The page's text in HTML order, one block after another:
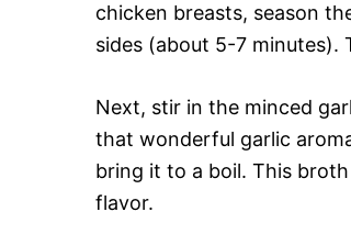
chicken breasts, season
sides (about 5-7 minutes).
Next, stir in the minced
that wonderful garlic
bring it to a boil. This
flavor.